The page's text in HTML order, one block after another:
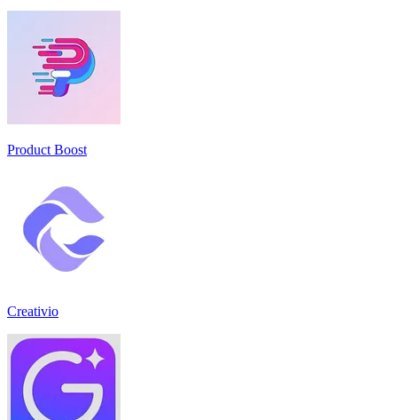
Product Boost
Creativio